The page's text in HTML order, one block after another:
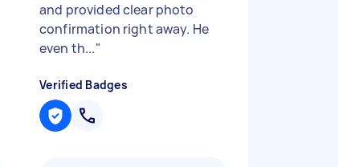
and provided clear photo
confirmation right away. He
even th..."
Verified Badges